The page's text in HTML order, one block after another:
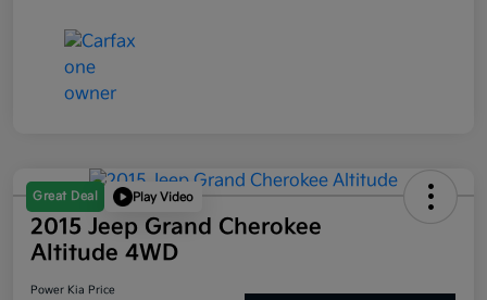
Great Deal Play Video
2015 Jeep Grand Cherokee
Altitude 4WD
Power Kia Price